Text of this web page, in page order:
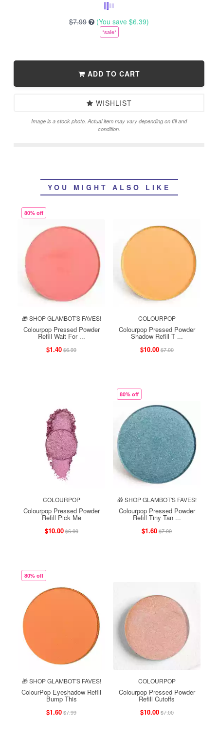
$7.99 (You save $6.39)
*sale*
ADD TO CART
WISHLIST
Image is a stock photo. Actual item may vary depending on fill and
condition.
YOU MIGHT ALSO LIKE
80% off
🎁 SHOP GLAMBOT'S FAVES!
Colourpop Pressed Powder
Refill Wait For ...
$1.40$6.99
COLOURPOP
Colourpop Pressed Powder
Shadow Refill T ...
$10.00$7.00
COLOURPOP
Colourpop Pressed Powder
Refill Pick Me
$10.00$6.00
80% off
🎁 SHOP GLAMBOT'S FAVES!
Colourpop Pressed Powder
Refill Tiny Tan ...
$1.60$7.99
80% off
🎁 SHOP GLAMBOT'S FAVES!
ColourPop Eyeshadow Refill
Bump This
$1.60$7.99
COLOURPOP
Colourpop Pressed Powder
Refill Cutoffs
$10.00$7.00